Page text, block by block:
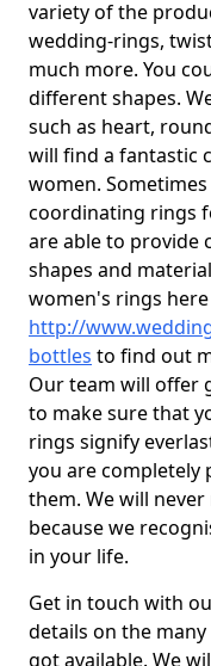
variety of the
wedding-rings,
much more. You
different shapes.
such as heart,
will find a fantastic
women.
coordinating rings
are able to provide
shapes and
women's rings here
http://
bottles to find out
Our team will offer
to make sure that
rings signify
you are completely
them. We will
because we
in your life.
Get in touch with
details on the
got available. We